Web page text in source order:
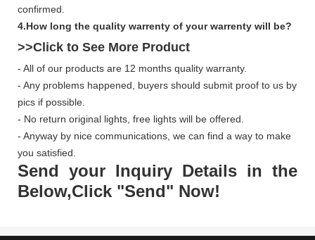
confirmed.
4.How long the quality warrenty of your warrenty will be?
>>Click to See More Product
- All of our products are 12 months quality warranty.
- Any problems happened, buyers should submit proof to us by
pics if possible.
- No return original lights, free lights will be offered.
- Anyway by nice communications, we can find a way to make
you satisfied.
Send your Inquiry Details in the
Below,Click "Send" Now!